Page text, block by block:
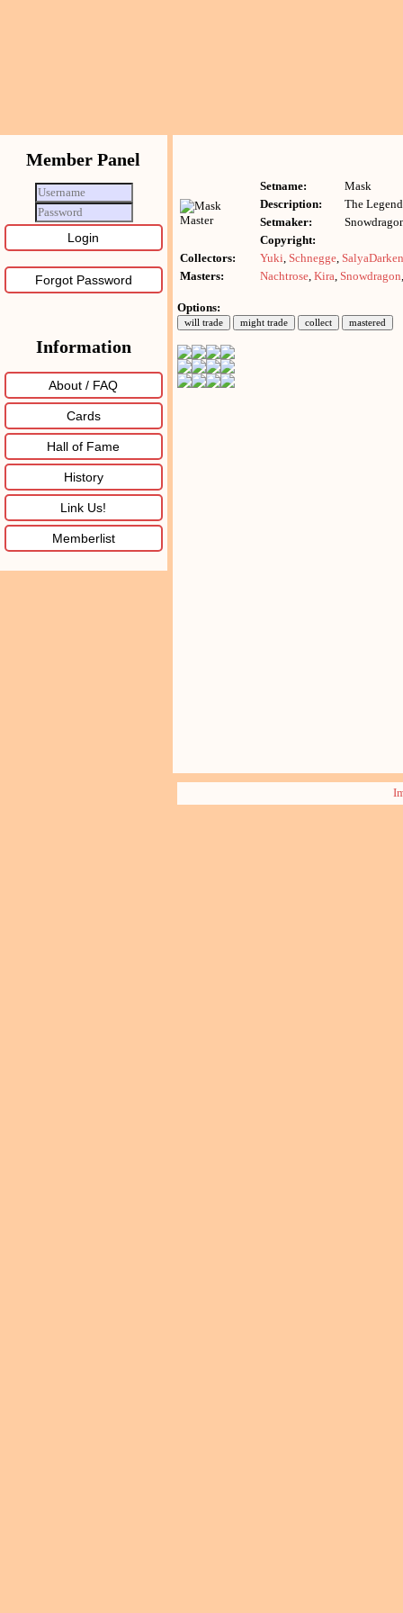
Member Panel
Forgot Password
Information
About / FAQ
Cards
Hall of Fame
History
Link Us!
Memberlist
Setname:
Mask
Description:
The
Setmaker:
Copyright:
Collectors:
Yuki, Schnegge, SalyaDarken
Masters:
Nachtrose, Kira, Snowdragon,
Options: